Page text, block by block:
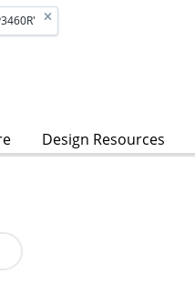
Design Resources